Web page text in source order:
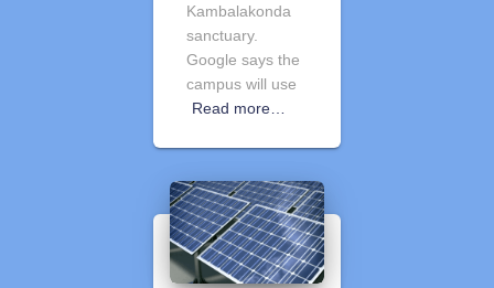
Kambalakonda
sanctuary.
Google says the
campus will use
Read more…